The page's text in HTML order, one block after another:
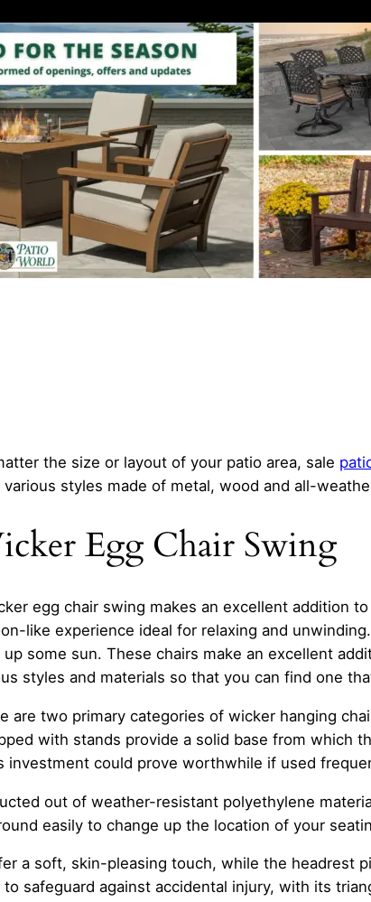
the size or layout of your patio area, sale
various styles made of metal, wood and all-
Egg Chair Swing
egg chair swing makes an excellent addition
like experience ideal for relaxing and
up some sun. These chairs make an excellent
styles and materials so that you can find one
are two primary categories of wicker hanging
with stands provide a solid base from which
could prove worthwhile if used
out of weather-resistant polyethylene
easily to change up the location of your
a soft, skin-pleasing touch, while the headrest
safeguard against accidental injury, with its